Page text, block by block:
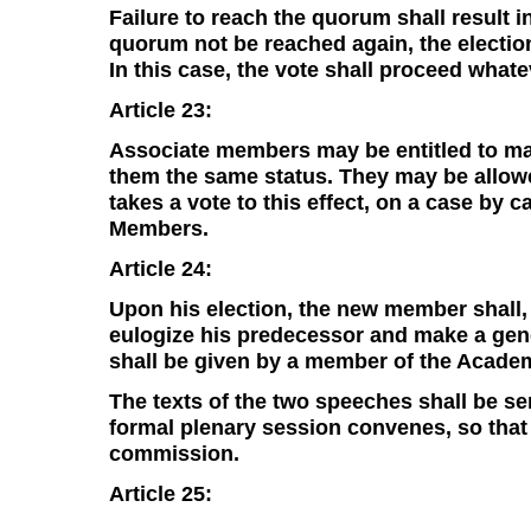
Failure to reach the quorum shall result
quorum not be reached again, the
In this case, the vote shall proceed
Article 23:
Associate members may be entitled to
them the same status. They may be
takes a vote to this effect, on a case by
Members.
Article 24:
Upon his election, the new member
eulogize his predecessor and make a
shall be given by a member of the
The texts of the two speeches shall be
formal plenary session convenes, so
commission.
Article 25: